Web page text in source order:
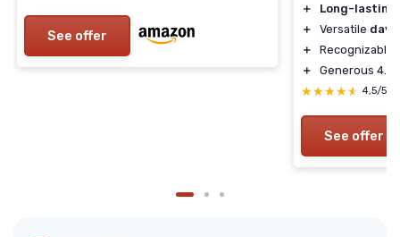
See offer
＋
Long-lasting
＋
Versatile
＋
＋
Generous 4.2
★★★★★
★★★★★ 4,5/5
See offer